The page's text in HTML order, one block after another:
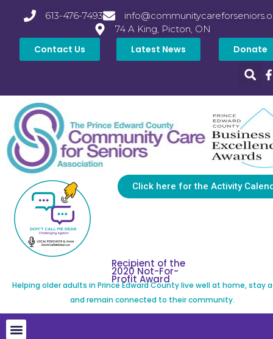
613-476-7493
74 A King, Picton, ON
Contact Us Latest News Donate
Click here for the Activity
Recipient of the
2020 Not-For-
Profit Award
Helping older adults in Prince Edward County live well at home, stay
and remain connected to their community.